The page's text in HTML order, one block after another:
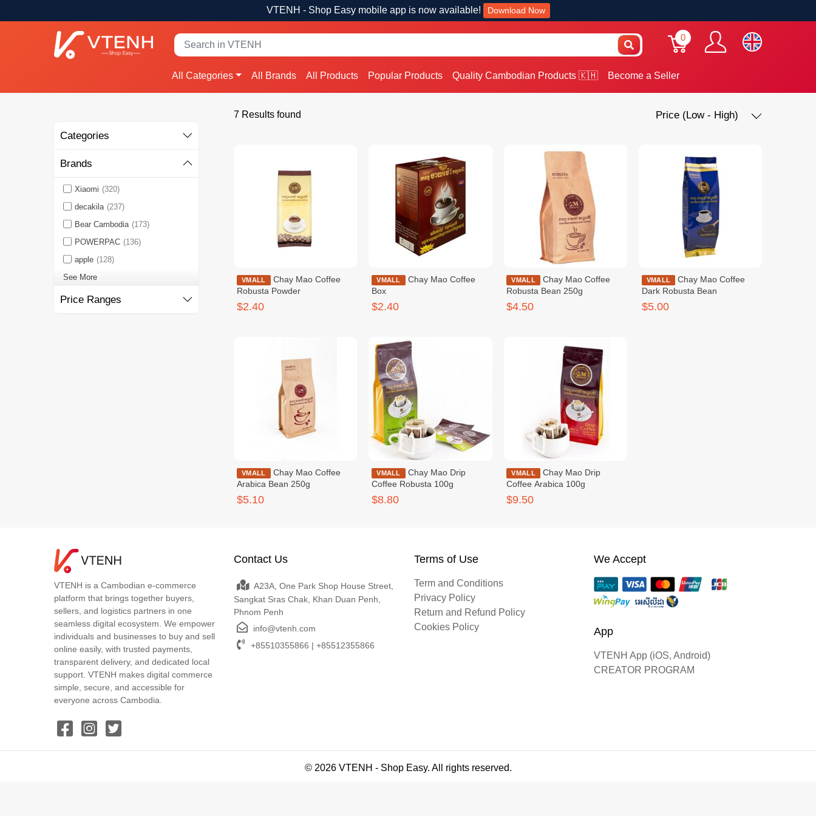
VTENH - Shop Easy mobile app is now available! Download Now
0
All Categories All Brands All Products Popular Products Quality Cambodian Products 🇰🇭 Become a Seller
Categories
Brands
Xiaomi (320)
decakila (237)
Bear Cambodia (173)
POWERPAC (136)
apple (128)
See More
Price Ranges
7 Results found Price (Low - High)
VMALL
Chay Mao Coffee
Robusta Powder
$2.40
VMALL
Chay Mao Coffee
Box
$2.40
VMALL
Chay Mao Coffee
Robusta Bean 250g
$4.50
VMALL
Chay Mao Coffee
Dark Robusta Bean
$5.00
VMALL
Chay Mao Coffee
Arabica Bean 250g
$5.10
VMALL
Chay Mao Drip
Coffee Robusta 100g
$8.80
VMALL
Chay Mao Drip
Coffee Arabica 100g
$9.50
VTENH is a Cambodian e-commerce
platform that brings together buyers,
sellers, and logistics partners in one
seamless digital ecosystem. We empower
individuals and businesses to buy and sell
online easily, with trusted payments,
transparent delivery, and dedicated local
support. VTENH makes digital commerce
simple, secure, and accessible for
everyone across Cambodia.
Contact Us
A23A, One Park Shop House Street,
Sangkat Sras Chak, Khan Duan Penh,
Phnom Penh
info@vtenh.com
+85510355866 | +85512355866
Terms of Use
Term and Conditions
Privacy Policy
Return and Refund Policy
Cookies Policy
We Accept
App
VTENH App (iOS, Android)
CREATOR PROGRAM
© 2026 VTENH - Shop Easy. All rights reserved.